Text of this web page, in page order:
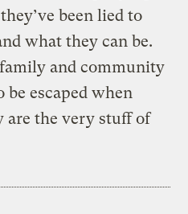
been lied to
what they can be.
and community
be escaped when
are the very stuff of